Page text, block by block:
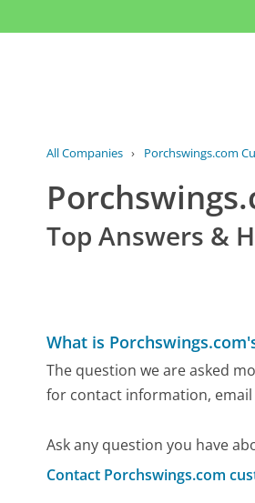
All Companies › Porchswings.com
Top Answers &
What is
The question we are asked
for contact information,
Ask any question you have
Contact Porchswings.com